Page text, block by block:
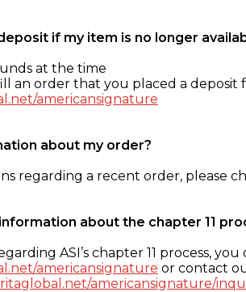
if my item is no longer
at the time
an order that you placed a deposit
americansignature
about my order?
regarding a recent order, please
about the chapter 11
ASI’s chapter 11 process,
americansignature or contact
americansignature/